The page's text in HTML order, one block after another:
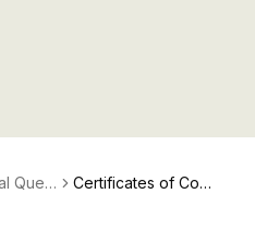
Quest
Certificates of Com